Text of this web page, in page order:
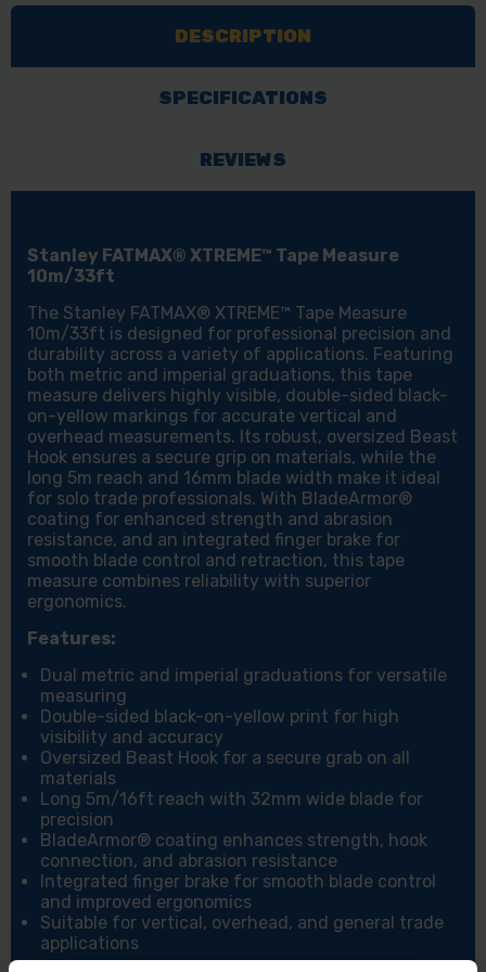
MEASURE
MEASURE
10M/33FT
DESCRIPTION
SPECIFICATIONS
REVIEWS
Stanley FATMAX® XTREME™ Tape Measure
10m/33ft
The Stanley FATMAX® XTREME™ Tape Measure
10m/33ft is designed for professional precision and
durability across a variety of applications. Featuring
both metric and imperial graduations, this tape
measure delivers highly visible, double-sided black-
on-yellow markings for accurate vertical and
overhead measurements. Its robust, oversized Beast
Hook ensures a secure grip on materials, while the
long 5m reach and 16mm blade width make it ideal
for solo trade professionals. With BladeArmor®
coating for enhanced strength and abrasion
resistance, and an integrated finger brake for
smooth blade control and retraction, this tape
measure combines reliability with superior
ergonomics.
Features:
Dual metric and imperial graduations for versatile
measuring
Double-sided black-on-yellow print for high
visibility and accuracy
Oversized Beast Hook for a secure grab on all
materials
Long 5m/16ft reach with 32mm wide blade for
precision
BladeArmor® coating enhances strength, hook
connection, and abrasion resistance
Integrated finger brake for smooth blade control
and improved ergonomics
Suitable for vertical, overhead, and general trade
applications